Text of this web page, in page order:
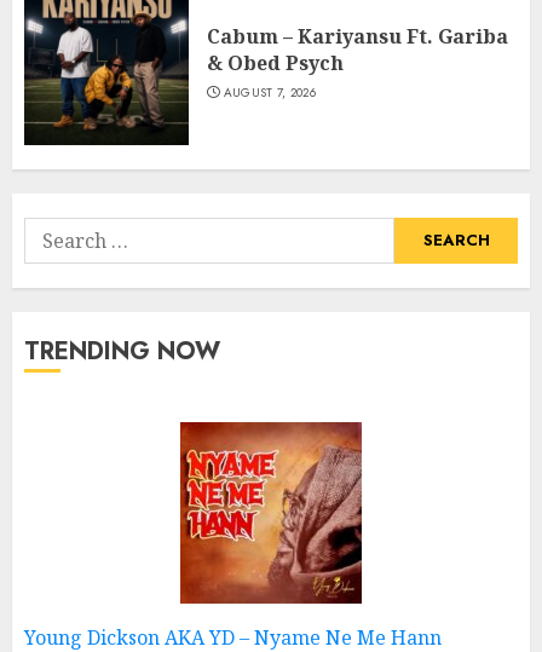
Cabum – Kariyansu Ft. Gariba
& Obed Psych
AUGUST 7, 2026
Search
for:
TRENDING NOW
Young Dickson AKA YD – Nyame Ne Me Hann